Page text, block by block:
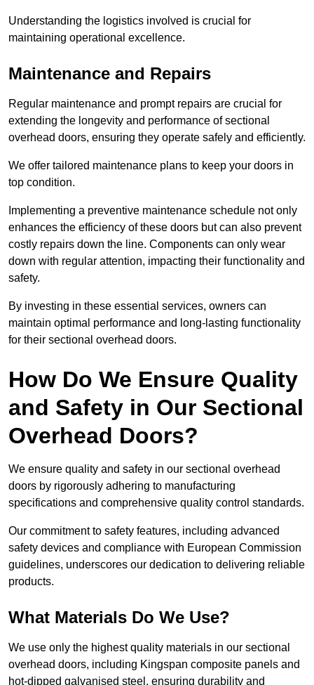
Understanding the logistics involved is crucial for
maintaining operational excellence.
Maintenance and Repairs
Regular maintenance and prompt repairs are crucial for
extending the longevity and performance of sectional
overhead doors, ensuring they operate safely and efficiently.
We offer tailored maintenance plans to keep your doors in
top condition.
Implementing a preventive maintenance schedule not only
enhances the efficiency of these doors but can also prevent
costly repairs down the line. Components can only wear
down with regular attention, impacting their functionality and
safety.
By investing in these essential services, owners can
maintain optimal performance and long-lasting functionality
for their sectional overhead doors.
How Do We Ensure Quality
and Safety in Our Sectional
Overhead Doors?
We ensure quality and safety in our sectional overhead
doors by rigorously adhering to manufacturing
specifications and comprehensive quality control standards.
Our commitment to safety features, including advanced
safety devices and compliance with European Commission
guidelines, underscores our dedication to delivering reliable
products.
What Materials Do We Use?
We use only the highest quality materials in our sectional
overhead doors, including Kingspan composite panels and
hot-dipped galvanised steel, ensuring durability and